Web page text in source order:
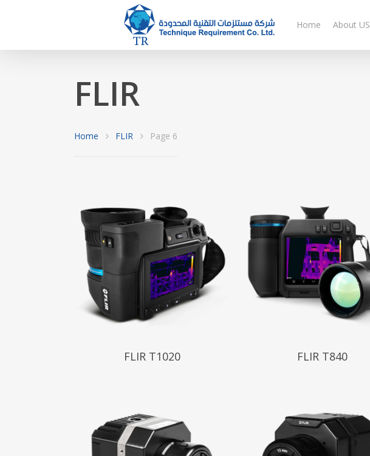
Hit enter to search or ESC to close
Home About US
FLIR
Home FLIR Page 6
FLIR T1020 FLIR T840